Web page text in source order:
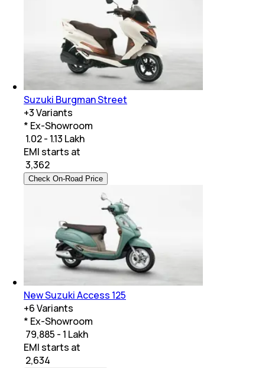
Suzuki Burgman Street
+3Variants
* Ex-Showroom
₹ 1.02 - 1.13 Lakh
EMI starts at
3,362
Check On-Road Price
New Suzuki Access 125
+6Variants
* Ex-Showroom
₹ 79,885 - 1 Lakh
EMI starts at
2,634